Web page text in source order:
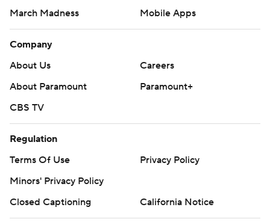
March Madness
Mobile Apps
Company
About Us
Careers
About Paramount
Paramount+
CBS TV
Regulation
Terms Of Use
Privacy Policy
Minors' Privacy Policy
Closed Captioning
California Notice